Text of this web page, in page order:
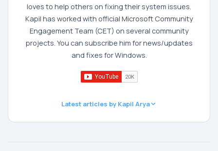
loves to help others on fixing their system issues.
Kapil has worked with official Microsoft Community
Engagement Team (CET) on several community
projects. You can subscribe him for news/updates
and fixes for Windows.
Latest articles by Kapil Arya